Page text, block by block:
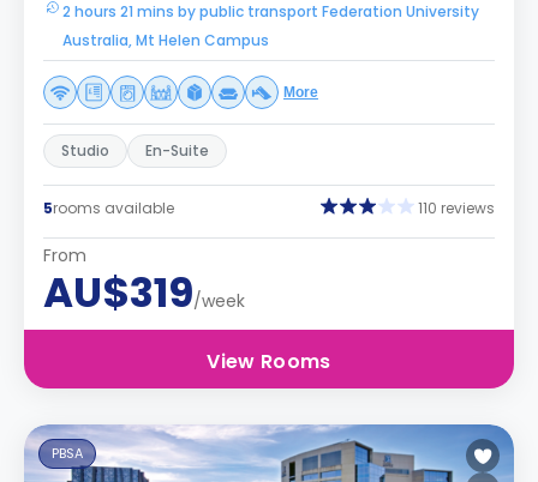
2 hours 21 mins by public transport Federation University
Australia, Mt Helen Campus
More
Studio En-Suite
5rooms available 110 reviews
From
AU$319/week
View Rooms
PBSA